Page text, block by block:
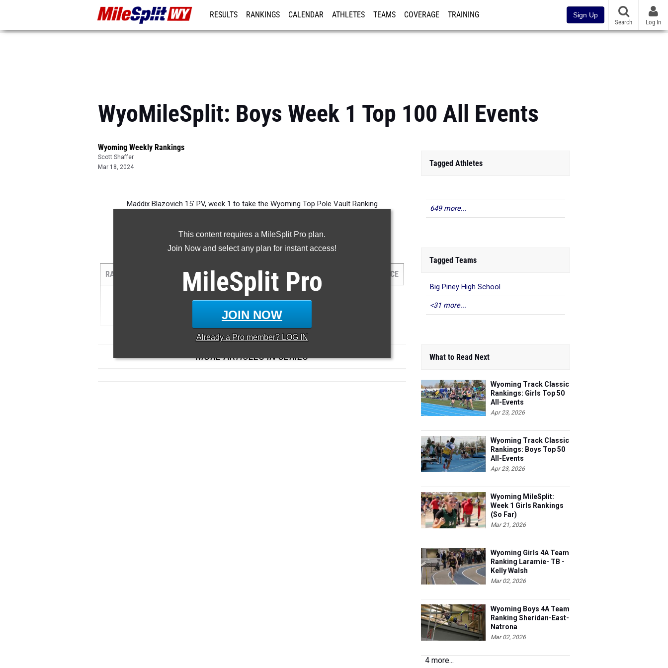
RESULTS RANKINGS CALENDAR ATHLETES TEAMS COVERAGE TRAINING Sign Up
Search Log In
WyoMileSplit: Boys Week 1 Top 100 All Events
Wyoming Weekly Rankings
Scott Shaffer
Mar 18, 2024
This content requires a MileSplit Pro plan.
Join Now and select any plan for instant access!
MileSplit Pro
JOIN NOW
Already a Promember? LOG IN
Maddix Blazovich 15' PV, week 1 to take the Wyoming Top Pole Vault Ranking
100 Meter Dash
RANK WIND ATHLETE/TEAM GRADE PLACE
MORE ARTICLES IN SERIES
Tagged Athletes
649 more...
Tagged Teams
Big Piney High School
<31 more...
What to Read Next
Wyoming Track Classic
Rankings: Girls Top 50
All-Events
Apr 23, 2026
Wyoming Track Classic
Rankings: Boys Top 50
All-Events
Apr 23, 2026
Wyoming MileSplit:
Week 1 Girls Rankings
(So Far)
Mar 21, 2026
Wyoming Girls 4A Team
Ranking Laramie- TB -
Kelly Walsh
Mar 02, 2026
Wyoming Boys 4A Team
Ranking Sheridan-East-
Natrona
Mar 02, 2026
4 more...